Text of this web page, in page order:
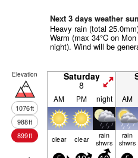
Next 3 days weather
Heavy rain (total
Warm (max 34°C on
night). Wind will be
Elevation
1076ft
988ft
899ft
Saturday
8
AM PM night AM
clear clear rain
shwrs
rain
shwrs